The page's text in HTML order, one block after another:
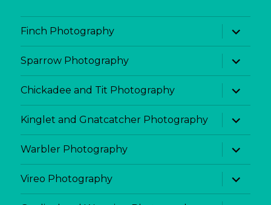
Finch Photography
expand
child
menu
Sparrow Photography
expand
child
menu
Chickadee and Tit Photography
expand
child
menu
Kinglet and Gnatcatcher Photography
expand
child
menu
Warbler Photography
expand
child
menu
Vireo Photography
expand
child
menu